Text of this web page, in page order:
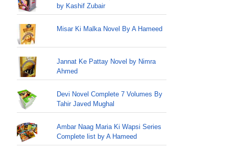
by Kashif Zubair
Misar Ki Malka Novel By A Hameed
Jannat Ke Pattay Novel by Nimra
Ahmed
Devi Novel Complete 7 Volumes By
Tahir Javed Mughal
Ambar Naag Maria Ki Wapsi Series
Complete list by A Hameed